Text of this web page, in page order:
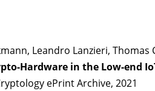
Leandro Lanzieri, Thomas
Hardware in the Low-end
ePrint Archive, 2021